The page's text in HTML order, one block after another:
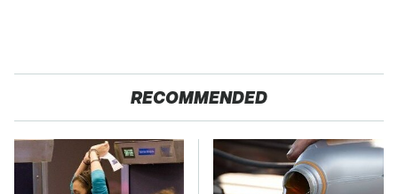
RECOMMENDED